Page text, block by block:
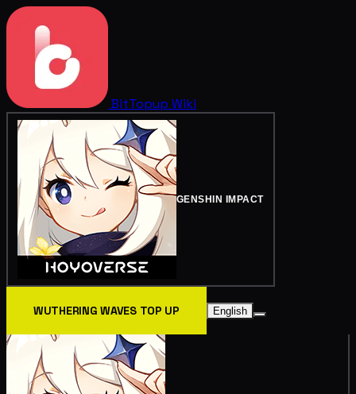
BitTopup Wiki
GENSHIN IMPACT
WUTHERING WAVES TOP UP English